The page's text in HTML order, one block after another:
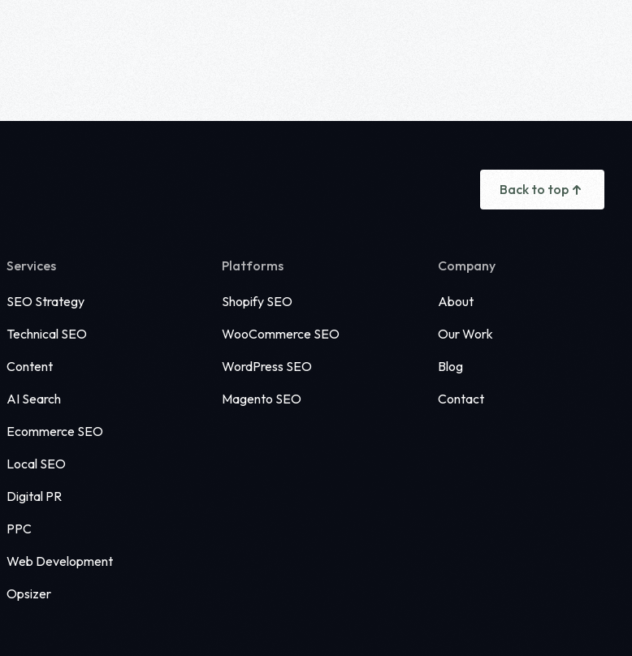
Back to top
Services
SEO Strategy
Technical SEO
Content
AI Search
Ecommerce SEO
Local SEO
Digital PR
PPC
Web Development
Opsizer
Platforms
Shopify SEO
WooCommerce SEO
WordPress SEO
Magento SEO
Company
About
Our Work
Blog
Contact